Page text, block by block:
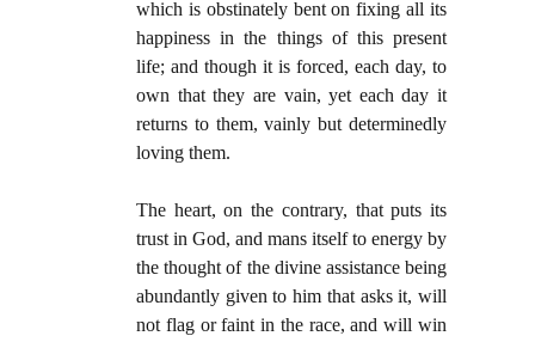
which is obstinately bent on fixing all its
happiness in the things of this present
life; and though it is forced, each day, to
own that they are vain, yet each day it
returns to them, vainly but determinedly
loving them.
The heart, on the contrary, that puts its
trust in God, and mans itself to energy by
the thought of the divine assistance being
abundantly given to him that asks it, will
not flag or faint in the race, and will win